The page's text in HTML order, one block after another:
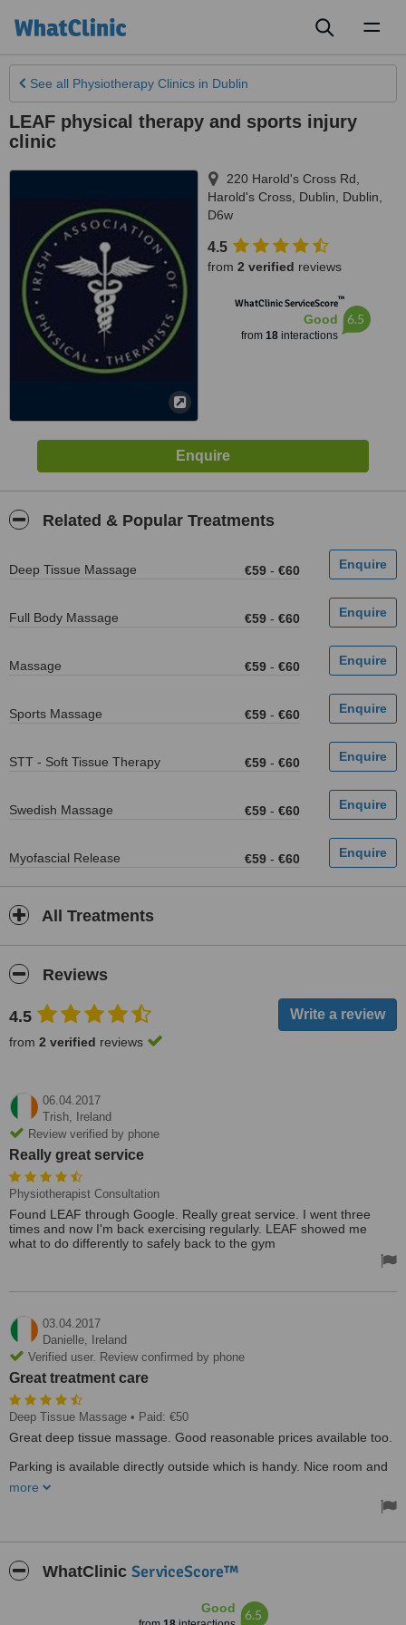
See all Physiotherapy Clinics in Dublin
LEAF physical therapy and sports injury
clinic
220 Harold's Cross Rd,
Harold's Cross Dublin Dublin
D6w
4.5
from 2 verified reviews
WhatClinic ServiceScore™
Good
from 18interactions
6.5
Related & Popular Treatments
Deep Tissue Massage €59 - €60
Full Body Massage €59 - €60
Massage €59 - €60
Sports Massage €59 - €60
STT - Soft Tissue Therapy €59 - €60
Swedish Massage €59 - €60
Myofascial Release €59 - €60
All Treatments
Reviews
4.5
from 2 verified reviews
06.04.2017
Trish,
Ireland
Review verified by phone
Really great service
Physiotherapist Consultation
Found LEAF through Google. Really great service. I went three
times and now I'm back exercising regularly. LEAF showed me
what to do differently to safely back to the gym
03.04.2017
Danielle,
Ireland
Verified user. Review confirmed by phone
Great treatment care
Deep Tissue Massage • Paid: €50
Great deep tissue massage. Good reasonable prices available too.
Parking is available directly outside which is handy. Nice room and
more
WhatClinic ServiceScore™
Good 6.5